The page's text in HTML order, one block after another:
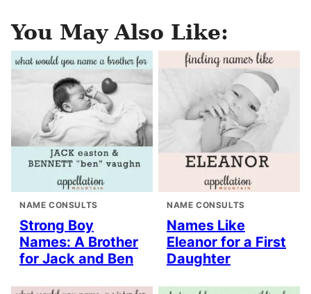
You May Also Like:
NAME CONSULTS
Strong Boy
Names: A Brother
for Jack and Ben
NAME CONSULTS
Names Like
Eleanor for a First
Daughter